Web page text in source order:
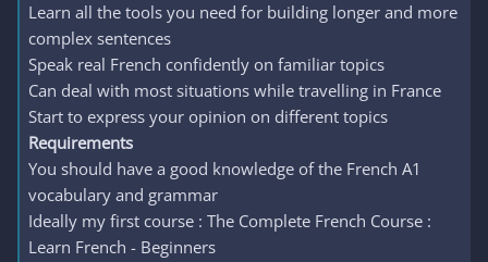
Learn all the tools you need for building longer and more
complex sentences
Speak real French confidently on familiar topics
Can deal with most situations while travelling in France
Start to express your opinion on different topics
Requirements
You should have a good knowledge of the French A1
vocabulary and grammar
Ideally my first course : The Complete French Course :
Learn French - Beginners